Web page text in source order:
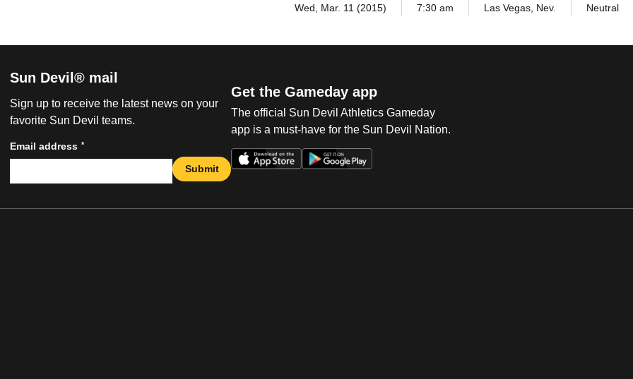
Wed, Mar. 11 (2015)
7:30 am
Las Vegas, Nev.
Neutral
Sun Devil® mail
Sign up to receive the latest news on your
favorite Sun Devil teams.
Email address *
Submit
Get the Gameday app
The official Sun Devil Athletics Gameday
app is a must-have for the Sun Devil Nation.